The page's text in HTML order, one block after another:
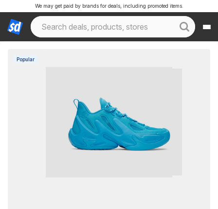
We may get paid by brands for deals, including promoted items.
Popular